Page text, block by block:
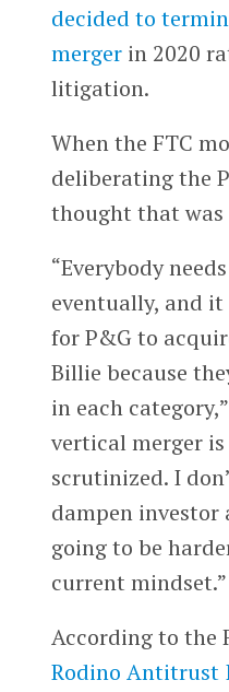
decided to
mergerin 2020
litigation.
When the FTC
deliberating the
thought that was
“Everybody
eventually, and
for P&G to
Billie because
in each
vertical merger
scrutinized. I
dampen
going to be
current mindset.”
According to the
Rodino Antitrust